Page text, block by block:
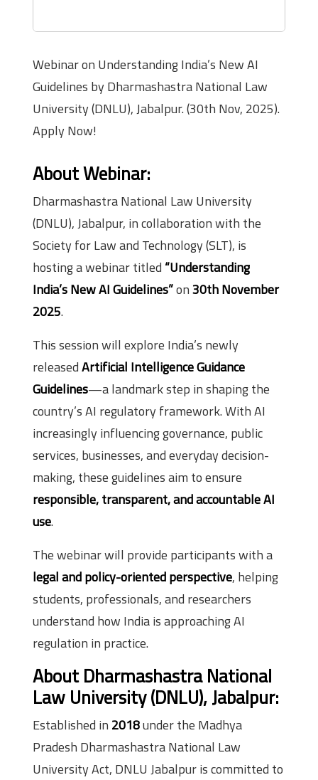
Webinar on Understanding India’s New AI
Guidelines by Dharmashastra National Law
University (DNLU), Jabalpur. (30th Nov, 2025).
Apply Now!
About Webinar:
Dharmashastra National Law University
(DNLU), Jabalpur, in collaboration with the
Society for Law and Technology (SLT), is
hosting a webinar titled “Understanding
India’s New AI Guidelines”on30th November
2025.
This session will explore India’s newly
releasedArtificial Intelligence Guidance
Guidelines—a landmark step in shaping the
country’s AI regulatory framework. With AI
increasingly influencing governance, public
services, businesses, and everyday decision-
making, these guidelines aim to ensure
responsible, transparent, and accountable AI
use.
The webinar will provide participants with a
legal and policy-oriented perspective, helping
students, professionals, and researchers
understand how India is approaching AI
regulation in practice.
About Dharmashastra National
Law University (DNLU), Jabalpur:
Established in 2018under the Madhya
Pradesh Dharmashastra National Law
University Act, DNLU Jabalpur is committed to